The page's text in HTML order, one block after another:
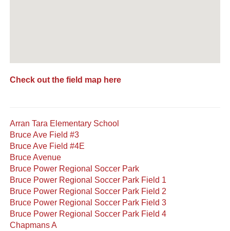
Check out the field map here
Arran Tara Elementary School
Bruce Ave Field #3
Bruce Ave Field #4E
Bruce Avenue
Bruce Power Regional Soccer Park
Bruce Power Regional Soccer Park Field 1
Bruce Power Regional Soccer Park Field 2
Bruce Power Regional Soccer Park Field 3
Bruce Power Regional Soccer Park Field 4
Chapmans A